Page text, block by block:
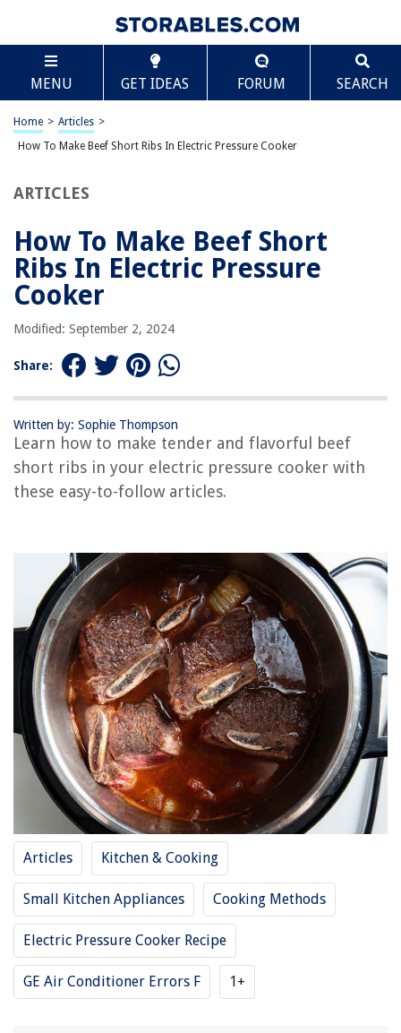
MENU GET IDEAS FORUM SEARCH
Home > Articles >
How To Make Beef Short Ribs In Electric Pressure Cooker
ARTICLES
How To Make Beef Short
Ribs In Electric Pressure
Cooker
Modified: September 2, 2024
Share:
Written by: Sophie Thompson
Learn how to make tender and flavorful beef
short ribs in your electric pressure cooker with
these easy-to-follow articles.
Articles Kitchen & Cooking
Small Kitchen Appliances Cooking Methods
Electric Pressure Cooker Recipe
GE Air Conditioner Errors F 1+
TABLE OF CONTENTS
How To Make Beef Short Ribs In Electric Pressure
Cooker
Introduction
Benefits of Using an Electric Pressure Cooker for Beef Short Ribs
Release of Pressure and Resting Time
Serving Suggestions
Tips and Variations
Electric Pressure Cooker
RELATED ARTICLES
How To Make Chickpeas In An Electric Pressure Cooker
How To Make Corn On The Cob In An Electric Pressure Cooker
How Do You Cook A 5Lb Boneless Rib Eye Roast In A Electric Pressure
Cooker
How To Make Chicken Stock In An Electric Pressure Cooker
REVIEWS
The Rise of Pet-Conscious Home Design: 4 Ways It's Changing Modern
Homes
What Permission Must A User Have To Print To A Printer?
What Channel Is Ion Television On DirecTV?
How To Get Turmeric Out Of A Carpet
How To Open Drawers On A Kobalt Tool Chest
Scroll